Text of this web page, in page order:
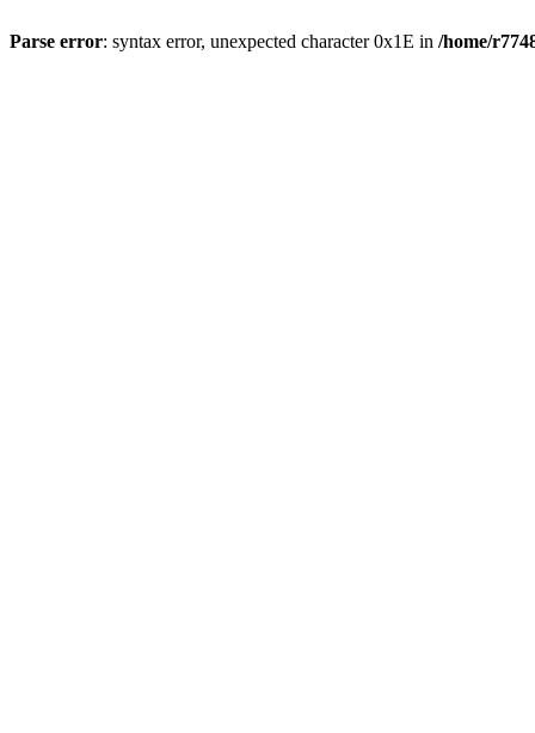
Parse error: syntax error, unexpected character 0x1E in /home/